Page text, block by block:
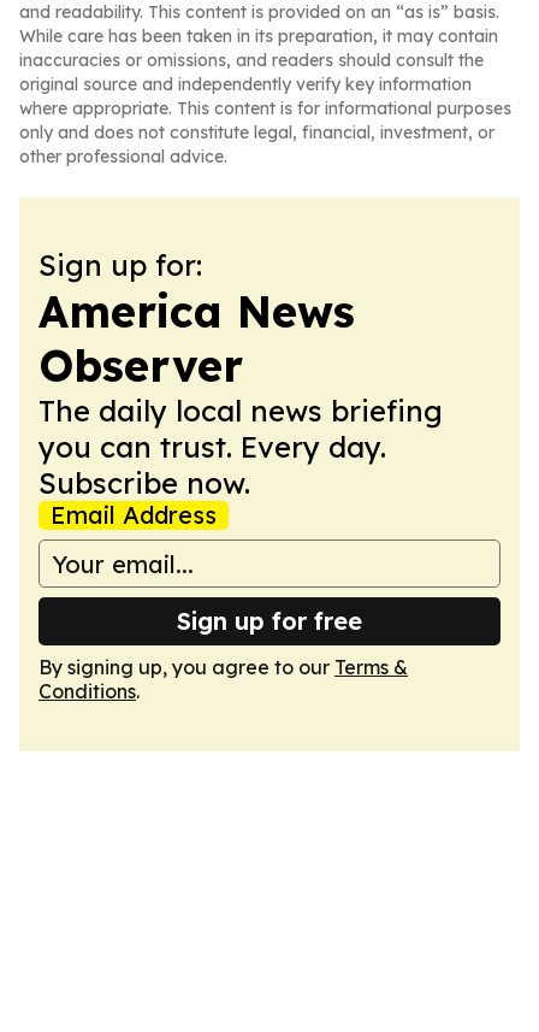
and readability. This content is provided on an “as is” basis.
While care has been taken in its preparation, it may contain
inaccuracies or omissions, and readers should consult the
original source and independently verify key information
where appropriate. This content is for informational purposes
only and does not constitute legal, financial, investment, or
other professional advice.
Sign up for:
America News
Observer
The daily local news briefing
you can trust. Every day.
Subscribe now.
Email Address
Sign up for free
By signing up, you agree to our Terms &
Conditions.